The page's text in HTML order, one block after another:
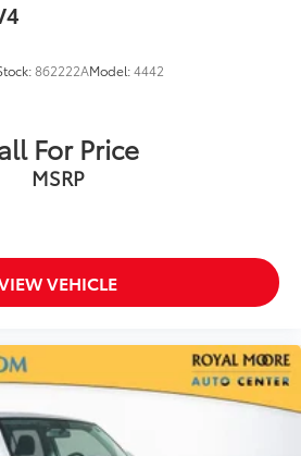
862222AModel:4442
For Price
MSRP
VEHICLE